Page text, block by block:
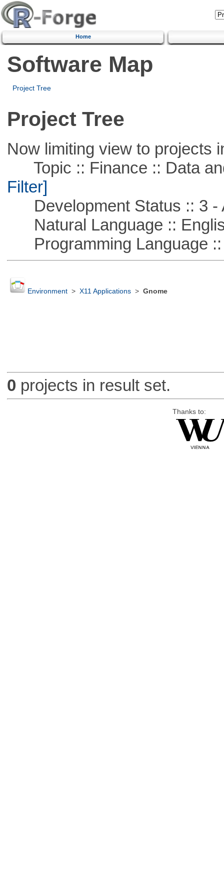
Home
Software Map
Project Tree
Project Tree
Now limiting view to projects
Topic :: Finance :: Data
Filter]
Development Status :: 3 -
Natural Language ::
Programming Language ::
Environment> X11 Applications> Gnome
0 projects in result set.
Thanks to: